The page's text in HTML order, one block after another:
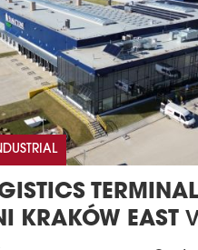
KRAKÓW EAST V